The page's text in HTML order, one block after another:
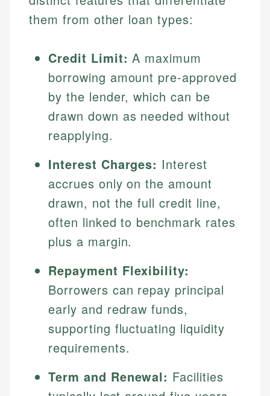
them from other loan types:
Credit Limit: A maximum
borrowing amount pre-approved
by the lender, which can be
drawn down as needed without
reapplying.
Interest Charges: Interest
accrues only on the amount
drawn, not the full credit line,
often linked to benchmark rates
plus a margin.
Repayment Flexibility:
Borrowers can repay principal
early and redraw funds,
supporting fluctuating liquidity
requirements.
Term and Renewal: Facilities